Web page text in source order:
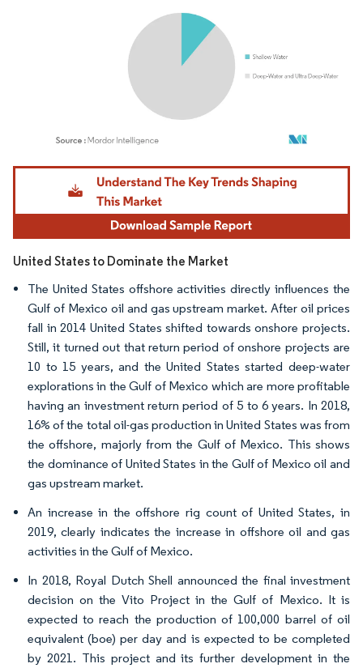
Image © Mordor Intelligence. Reuse requires attribution under CC BY 4.0.
United States to Dominate the Market
The United States offshore activities directly influences the
Gulf of Mexico oil and gas upstream market. After oil prices
fall in 2014 United States shifted towards onshore projects.
Still, it turned out that return period of onshore projects are
10 to 15 years, and the United States started deep-water
explorations in the Gulf of Mexico which are more profitable
having an investment return period of 5 to 6 years. In 2018,
16% of the total oil-gas production in United States was from
the offshore, majorly from the Gulf of Mexico. This shows
the dominance of United States in the Gulf of Mexico oil and
gas upstream market.
An increase in the offshore rig count of United States, in
2019, clearly indicates the increase in offshore oil and gas
activities in the Gulf of Mexico.
In 2018, Royal Dutch Shell announced the final investment
decision on the Vito Project in the Gulf of Mexico. It is
expected to reach the production of 100,000 barrel of oil
equivalent (boe) per day and is expected to be completed
by 2021. This project and its further development in the